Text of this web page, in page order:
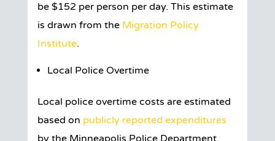
be $152 per person per day. This estimate
is drawn from the Migration Policy
Institute.
Local Police Overtime
Local police overtime costs are estimated
based on publicly reported expenditures
by the Minneapolis Police Department,